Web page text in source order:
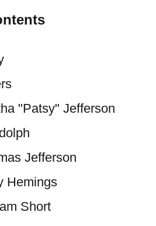
"Patsy" Jefferson
Jefferson
Hemings
Short